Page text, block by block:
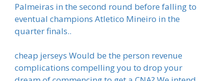
Palmeiras in the second round before falling to
eventual champions Atletico Mineiro in the
quarter finals..
cheap jerseys Would be the person revenue
complications compelling you to drop your